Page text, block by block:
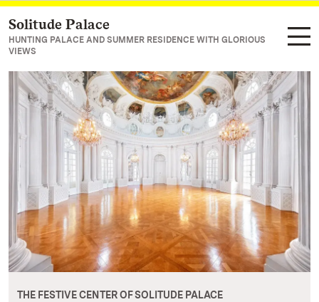
Navigate to main page
Solitude Palace
HUNTING PALACE AND SUMMER RESIDENCE WITH GLORIOUS
VIEWS
THE FESTIVE CENTER OF SOLITUDE PALACE